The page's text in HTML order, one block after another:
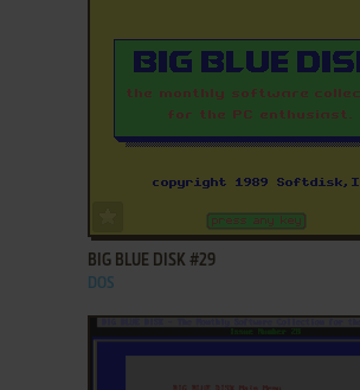
ADD TO FAVORITES
BIG BLUE DISK #29
DOS